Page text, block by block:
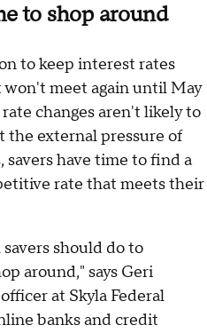
to shop around
to keep interest rates
meet again until May
changes aren't likely to
external pressure of
savers have time to find a
rate that meets their
should do to
around," says Geri
at Skyla Federal
banks and credit